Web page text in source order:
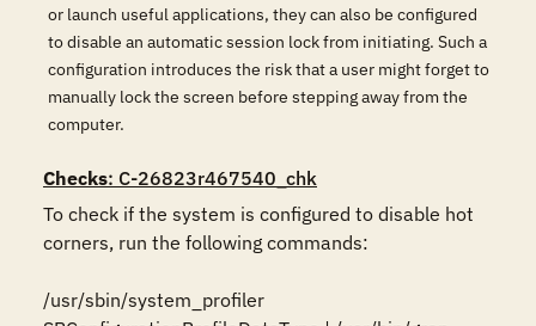
or launch useful applications, they can also be configured
to disable an automatic session lock from initiating. Such a
configuration introduces the risk that a user might forget to
manually lock the screen before stepping away from the
computer.
Checks: C-26823r467540_chk
To check if the system is configured to disable hot
corners, run the following commands:
/usr/sbin/system_profiler